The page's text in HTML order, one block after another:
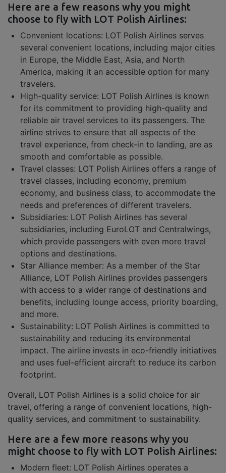
Here are a few reasons why you might
choose to fly with LOT Polish Airlines:
Convenient locations: LOT Polish Airlines serves
several convenient locations, including major cities
in Europe, the Middle East, Asia, and North
America, making it an accessible option for many
travelers.
High-quality service: LOT Polish Airlines is known
for its commitment to providing high-quality and
reliable air travel services to its passengers. The
airline strives to ensure that all aspects of the
travel experience, from check-in to landing, are as
smooth and comfortable as possible.
Travel classes: LOT Polish Airlines offers a range of
travel classes, including economy, premium
economy, and business class, to accommodate the
needs and preferences of different travelers.
Subsidiaries: LOT Polish Airlines has several
subsidiaries, including EuroLOT and Centralwings,
which provide passengers with even more travel
options and destinations.
Star Alliance member: As a member of the Star
Alliance, LOT Polish Airlines provides passengers
with access to a wider range of destinations and
benefits, including lounge access, priority boarding,
and more.
Sustainability: LOT Polish Airlines is committed to
sustainability and reducing its environmental
impact. The airline invests in eco-friendly initiatives
and uses fuel-efficient aircraft to reduce its carbon
footprint.
Overall, LOT Polish Airlines is a solid choice for air
travel, offering a range of convenient locations, high-
quality services, and commitment to sustainability.
Here are a few more reasons why you
might choose to fly with LOT Polish Airlines:
Modern fleet: LOT Polish Airlines operates a